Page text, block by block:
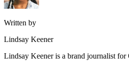
Written by
Lindsay Keener
Lindsay Keener is a brand journalist for